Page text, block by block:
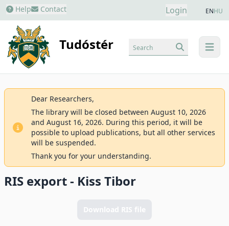
Help Contact Login ENHU
Tudóstér menu
Search
Dear Researchers,
The library will be closed between August 10, 2026
and August 16, 2026. During this period, it will be
possible to upload publications, but all other services
will be suspended.
Thank you for your understanding.
RIS export - Kiss Tibor
Download RIS file